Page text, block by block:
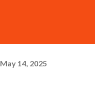
May 14, 2025